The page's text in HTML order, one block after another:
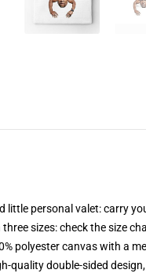
little personal valet: carry
three sizes: check the size
polyester canvas with a
quality double-sided